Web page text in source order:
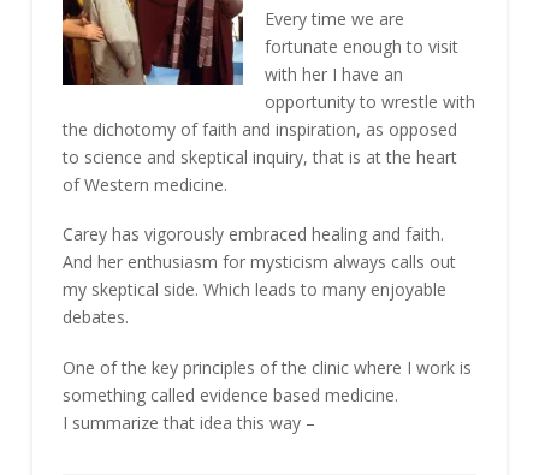
Every time we are
fortunate enough to visit
with her I have an
opportunity to wrestle with
the dichotomy of faith and inspiration, as opposed
to science and skeptical inquiry, that is at the heart
of Western medicine.
Carey has vigorously embraced healing and faith.
And her enthusiasm for mysticism always calls out
my skeptical side. Which leads to many enjoyable
debates.
One of the key principles of the clinic where I work is
something called evidence based medicine.
I summarize that idea this way –